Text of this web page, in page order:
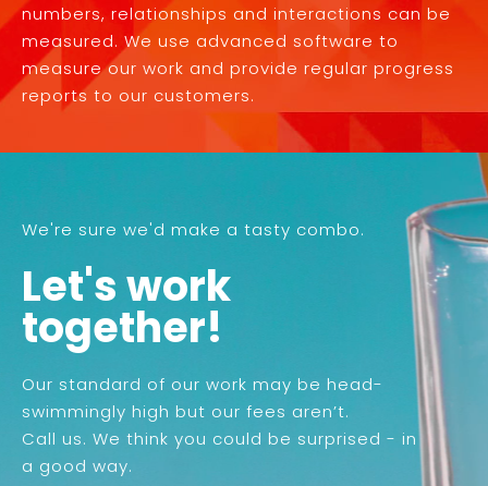
numbers, relationships and interactions can be
measured. We use advanced software to
measure our work and provide regular progress
reports to our customers.
We're sure we'd make a tasty combo.
Let's work
together!
Our standard of our work may be head-
swimmingly high but our fees aren’t.
Call us. We think you could be surprised - in
a good way.